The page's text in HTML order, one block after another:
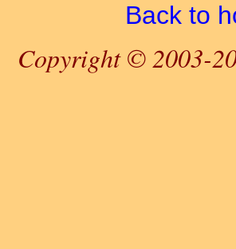
Back to
Copyright © 2003-